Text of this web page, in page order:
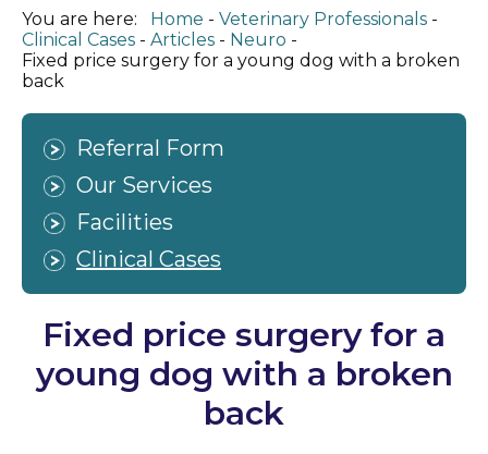
You are here: Home
Veterinary Professionals
Clinical Cases
Articles
Neuro
Fixed price surgery for a young dog with a broken
back
Referral Form
Our Services
Facilities
Clinical Cases
Fixed price surgery for a
young dog with a broken
back